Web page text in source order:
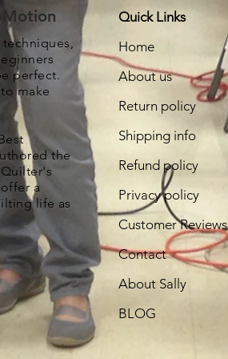
Motion
perfect.
make
the
a
life as
Quick Links
Home
About us
Return policy
Shipping info
Refund policy
Privacy policy
Customer Reviews
Contact
About Sally
BLOG